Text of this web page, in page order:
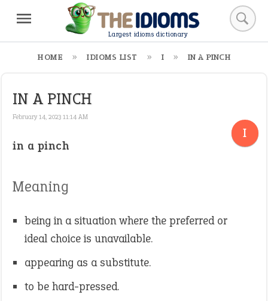
Largest idioms dictionary
HOME IDIOMS LIST I IN A PINCH
IN A PINCH
February 14, 2023 11:14 AM
I
in a pinch
Meaning
being in a situation where the preferred or
ideal choice is unavailable.
appearing as a substitute.
to be hard-pressed.